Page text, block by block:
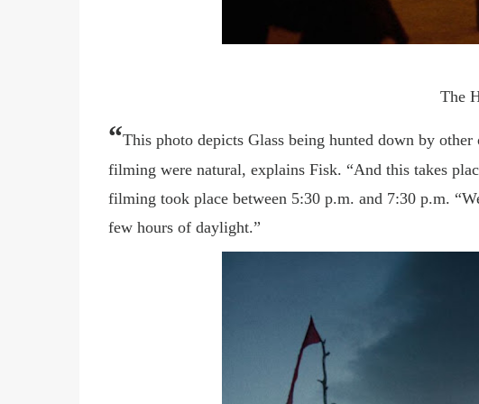
The
“This photo depicts Glass being hunted down by
filming were natural, explains Fisk. “And this takes
filming took place between 5:30 p.m. and 7:30 p.m.
few hours of daylight.”